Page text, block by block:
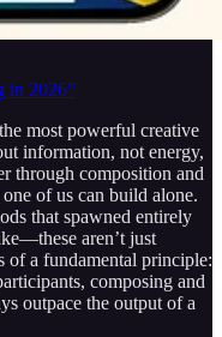
in 2026”
most powerful creative
information, not energy,
through composition and
of us can build alone.
that spawned entirely
aren’t just
of a fundamental principle:
composing and
outpace the output of a